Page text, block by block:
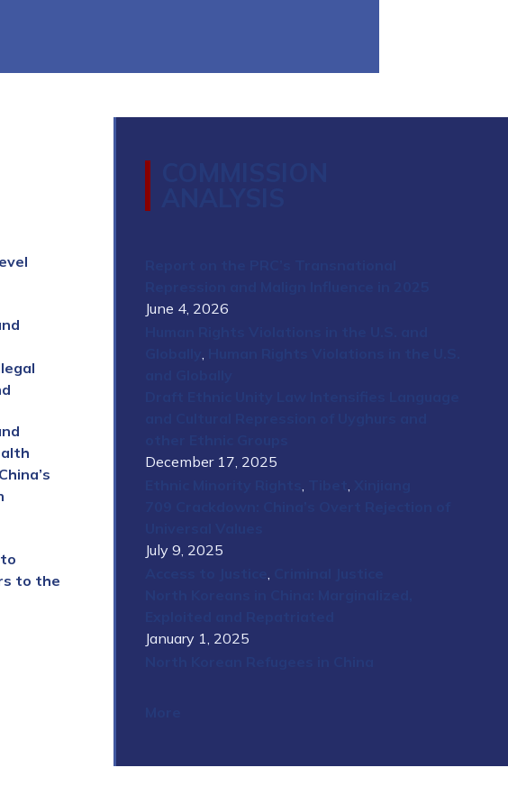
to the
June 4, 2026
Globally,
December 17, 2025
Ethnic Minority Rights, Tibet,
July 9, 2025
Access to Justice,
January 1, 2025